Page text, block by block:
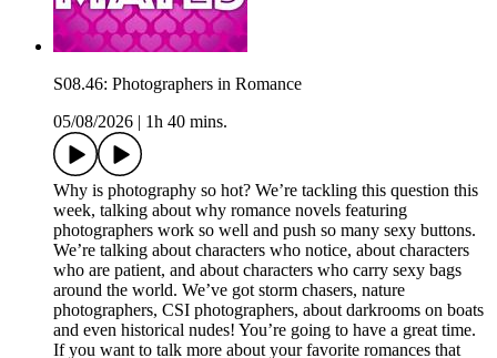
S08.46: Photographers in Romance
05/08/2026
1h 40 mins.
Why is photography so hot? We’re tackling this question this
week, talking about why romance novels featuring
photographers work so well and push so many sexy buttons.
We’re talking about characters who notice, about characters
who are patient, and about characters who carry sexy bags
around the world. We’ve got storm chasers, nature
photographers, CSI photographers, about darkrooms on boats
and even historical nudes! You’re going to have a great time.
If you want to talk more about your favorite romances that